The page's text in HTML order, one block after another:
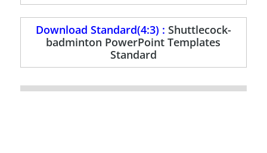
Download Standard(4:3) : Shuttlecock-
badminton PowerPoint Templates
Standard